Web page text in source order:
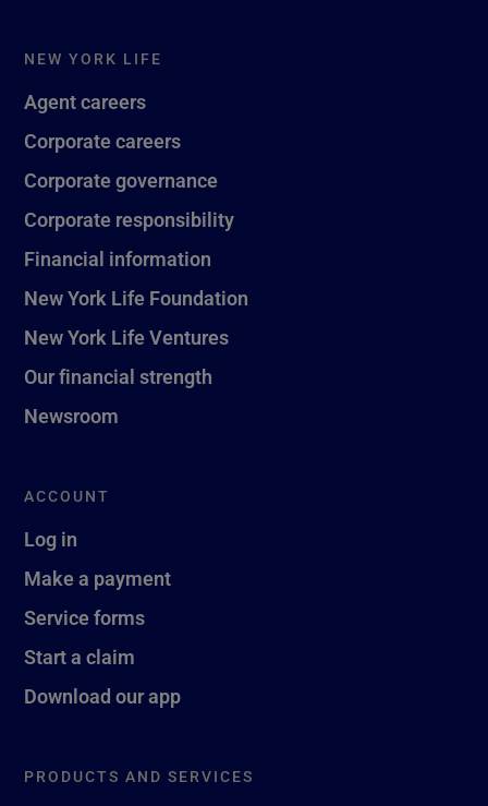
NEW YORK LIFE
Agent careers
Corporate careers
Corporate governance
Corporate responsibility
Financial information
New York Life Foundation
New York Life Ventures
Our financial strength
Newsroom
ACCOUNT
Log in
Make a payment
Service forms
Start a claim
Download our app
PRODUCTS AND SERVICES